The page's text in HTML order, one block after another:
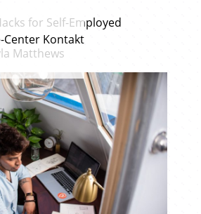
Center Kontakt
for Self-Employed
Matthews